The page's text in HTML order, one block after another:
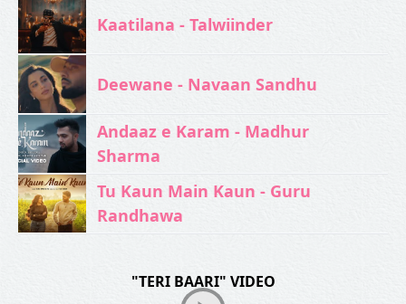
Kaatilana - Talwiinder
Deewane - Navaan Sandhu
Andaaz e Karam - Madhur
Sharma
Tu Kaun Main Kaun - Guru
Randhawa
"TERI BAARI" VIDEO